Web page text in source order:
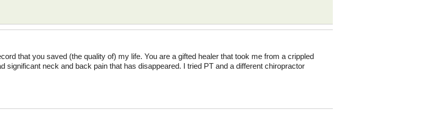
that you saved (the quality of) my life. You are a gifted healer that took me from a crippled
significant neck and back pain that has disappeared. I tried PT and a different chiropractor